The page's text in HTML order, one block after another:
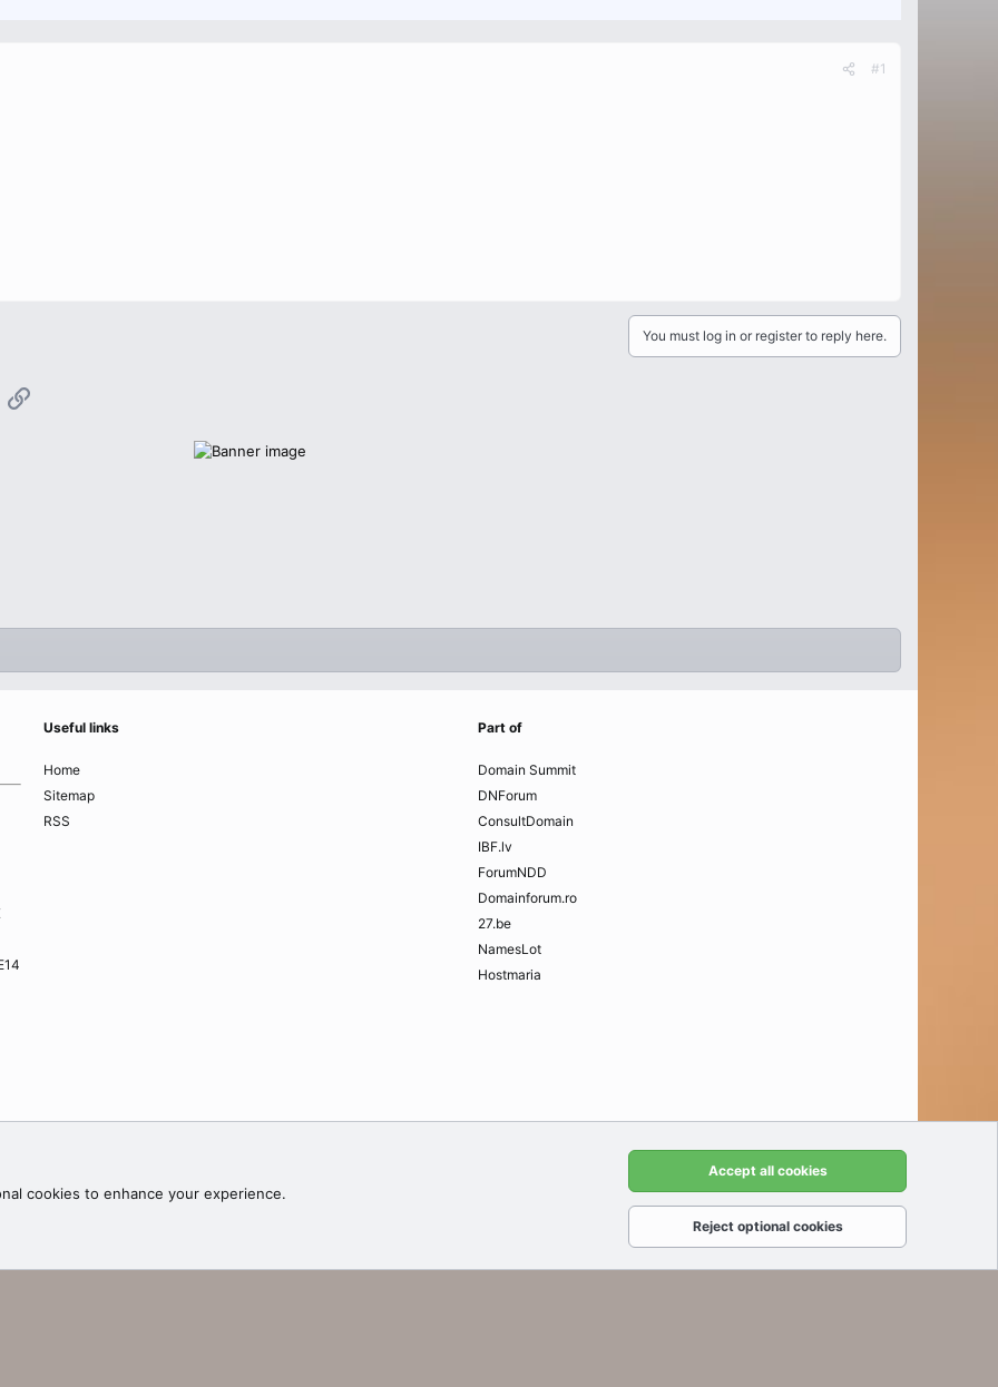
#1
You must log in or register to reply here.
Link
Useful links
Home
Sitemap
RSS
Part of
Domain Summit
DNForum
ConsultDomain
IBF.lv
ForumNDD
Domainforum.ro
27.be
NamesLot
Hostmaria
Terms and rules
cookies to enhance your experience.
Accept all cookies
Reject optional cookies